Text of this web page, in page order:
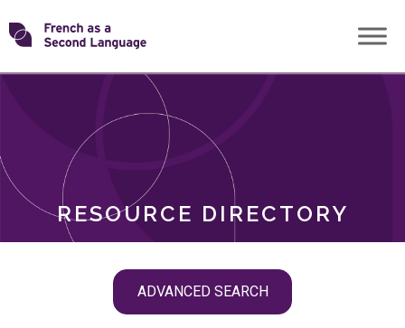
Skip
toTransforming
RESOURCE DIRECTORY
ADVANCED SEARCH
ROLES